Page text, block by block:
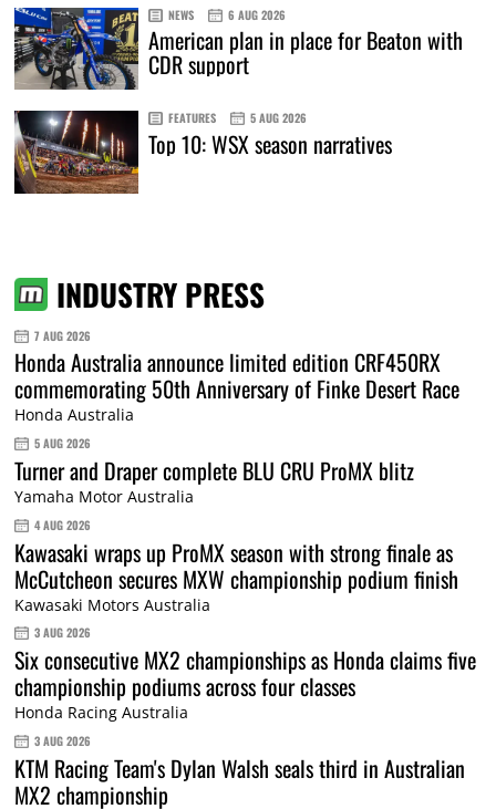
NEWS 6 AUG 2026
American plan in place for Beaton with
CDR support
FEATURES 5 AUG 2026
Top 10: WSX season narratives
INDUSTRY PRESS
7 AUG 2026
Honda Australia announce limited edition CRF450RX
commemorating 50th Anniversary of Finke Desert Race
Honda Australia
5 AUG 2026
Turner and Draper complete BLU CRU ProMX blitz
Yamaha Motor Australia
4 AUG 2026
Kawasaki wraps up ProMX season with strong finale as
McCutcheon secures MXW championship podium finish
Kawasaki Motors Australia
3 AUG 2026
Six consecutive MX2 championships as Honda claims five
championship podiums across four classes
Honda Racing Australia
3 AUG 2026
KTM Racing Team's Dylan Walsh seals third in Australian
MX2 championship